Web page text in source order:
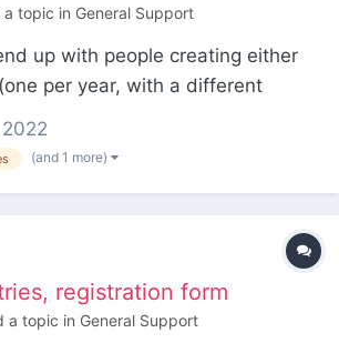
a topic in General Support
up with people creating either
per year, with a different
charge of managing the account)
for different aspects of their
as a speaker, one as a
(and 1 more)
registration form
a topic in General Support